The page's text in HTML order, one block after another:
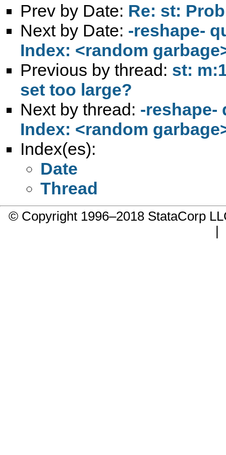
Prev by Date: Re: st:
Next by Date: -reshape-
Index: <random
Previous by thread: st:
set too large?
Next by thread: -reshape-
Index: <random
Index(es):
Date
Thread
© Copyright 1996–2018 StataCorp